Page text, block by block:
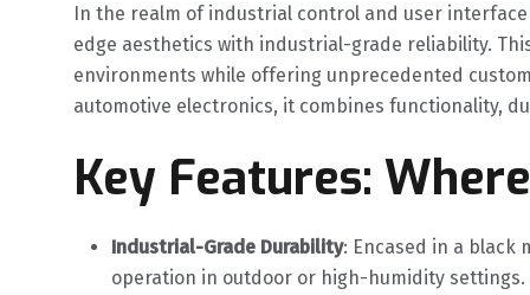
In the realm of industrial control and user
edge aesthetics with industrial-grade reliability.
environments while offering unprecedented
automotive electronics, it combines functionality,
Key Features:
Industrial-Grade Durability‌: Encased in a black
operation in outdoor or high-humidity